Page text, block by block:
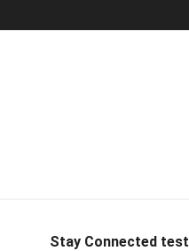
Stay Connected test